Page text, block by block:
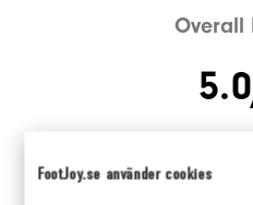
FootJoy.se använder cookies
Overall